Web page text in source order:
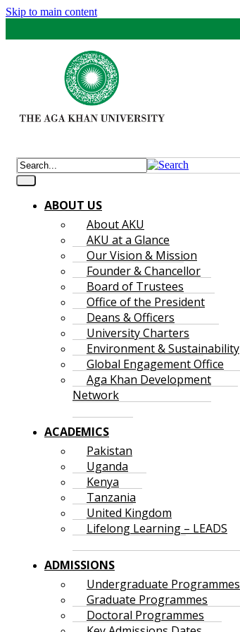
Skip to main content
ABOUT US
About AKU
AKU at a Glance
Our Vision & Mission
Founder & Chancellor
Board of Trustees
Office of the President
Deans & Officers
University Charters
Environment & Sustainability
Global Engagement Office
Aga Khan Development
Network
ACADEMICS
Pakistan
Uganda
Kenya
Tanzania
United Kingdom
Lifelong Learning – LEADS
ADMISSIONS
Undergraduate Programmes
Graduate Programmes
Doctoral Programmes